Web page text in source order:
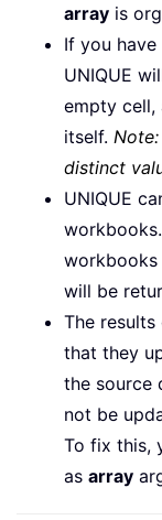
array is
If you
UNIQUE
empty cell,
itself.
distinct
UNIQUE
workbooks
will be
The results
that they
the source
not be
To fix this,
as array